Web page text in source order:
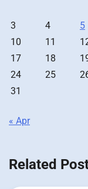
3
4 5
10
11
17
18
24
25
31
« Apr
Related